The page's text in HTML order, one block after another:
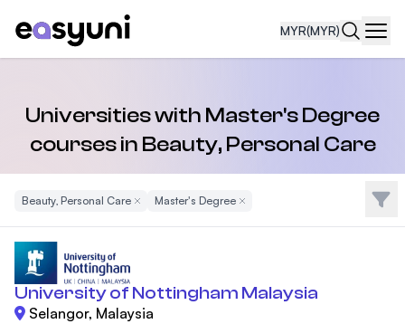
MYR(MYR)
Universities with Master's Degree
courses in Beauty, Personal Care
Beauty, Personal CareRemove Filter
Master's DegreeRemove Filter Filter
University of Nottingham Malaysia
Selangor, Malaysia